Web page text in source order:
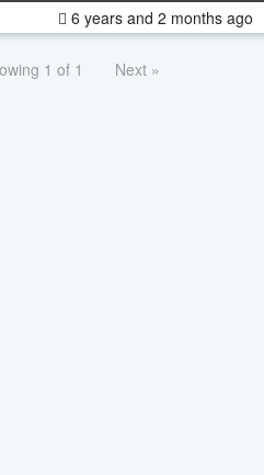
6 years and 2 months ago
1 of 1 Next »